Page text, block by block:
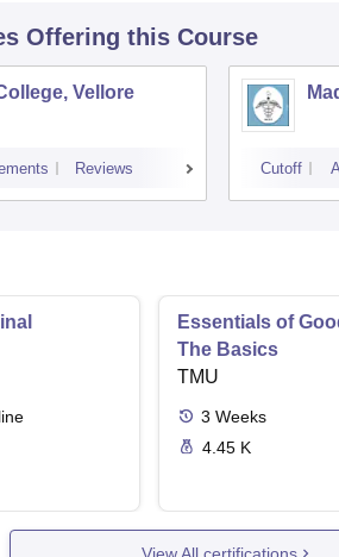
Offering this Course
Vellore
Reviews Cutoff
Essentials of
The Basics
TMU
3 Weeks
4.45 K
View All certifications